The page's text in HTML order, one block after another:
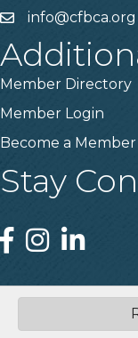
emailinfo@cfbca.org
Member Directory
Member Login
Become a Member
Stay
Facebook
InstagramLinked In
Central Fort